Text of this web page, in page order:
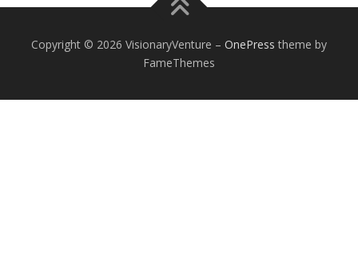
Copyright © 2026 VisionaryVenture – OnePress theme by
FameThemes